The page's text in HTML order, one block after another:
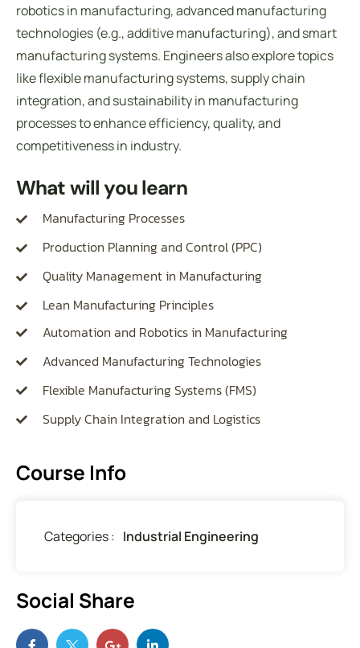
robotics in manufacturing, advanced manufacturing
technologies (e.g., additive manufacturing), and smart
manufacturing systems. Engineers also explore topics
like flexible manufacturing systems, supply chain
integration, and sustainability in manufacturing
processes to enhance efficiency, quality, and
competitiveness in industry.
What will you learn
Manufacturing Processes
Production Planning and Control (PPC)
Quality Management in Manufacturing
Lean Manufacturing Principles
Automation and Robotics in Manufacturing
Advanced Manufacturing Technologies
Flexible Manufacturing Systems (FMS)
Supply Chain Integration and Logistics
Course Info
Categories : Industrial Engineering
Social Share